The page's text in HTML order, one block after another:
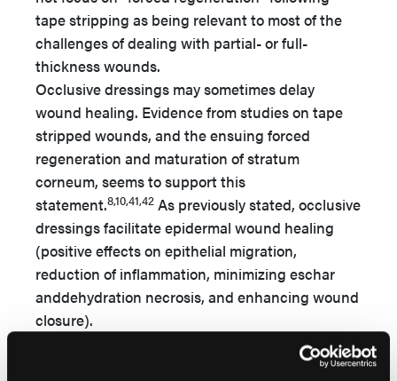
tape stripping as being relevant to most of the
challenges of dealing with partial- or full-
thickness wounds.
Occlusive dressings may sometimes delay
wound healing. Evidence from studies on tape
stripped wounds, and the ensuing forced
regeneration and maturation of stratum
corneum, seems to support this
statement.8,10,41,42 As previously stated, occlusive
dressings facilitate epidermal wound healing
(positive effects on epithelial migration,
reduction of inflammation, minimizing eschar
anddehydration necrosis, and enhancing wound
closure).
Individual differences in animal and human
wound models may determine species specific